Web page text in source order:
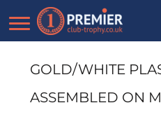
GOLD/WHITE
ASSEMBLED ON